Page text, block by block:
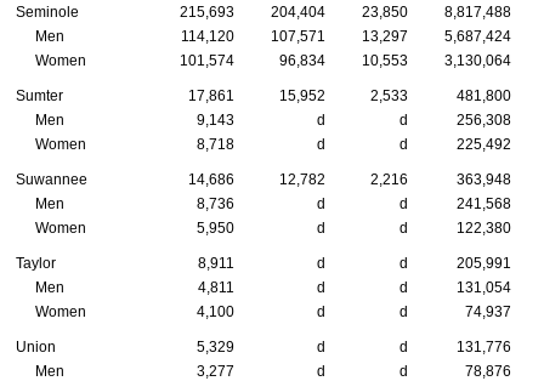
Seminole 215,693 204,404 23,850
8,817,488
Men
114,120 107,571 13,297
5,687,424
Women
101,574 96,834 10,553 3,130,064
Sumter 17,861 15,952 2,533
481,800
Men
9,143 d d
256,308
Women
8,718 d d 225,492
Suwannee 14,686 12,782 2,216
363,948
Men
8,736 d d
241,568
Women
5,950 d d 122,380
Taylor 8,911 d d
205,991
Men
4,811 d d
131,054
Women
4,100 d d 74,937
Union 5,329 d d
131,776
Men
3,277 d d
78,876